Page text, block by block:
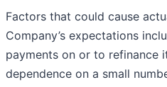
Factors that could cause
Company’s expectations
payments on or to refinance
dependence on a small